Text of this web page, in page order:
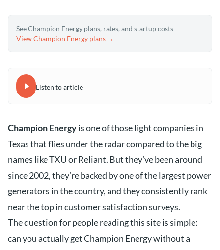
See Champion Energy plans, rates, and startup costs
View Champion Energy plans →
Listen to article
Champion Energyis one of those light companies in
Texas that flies under the radar compared to the big
names like TXU or Reliant. But they’ve been around
since 2002, they’re backed by one of the largest power
generators in the country, and they consistently rank
near the top in customer satisfaction surveys.
The question for people reading this site is simple:
can you actually get Champion Energy without a